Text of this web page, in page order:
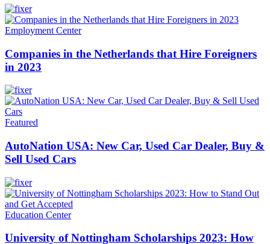
Employment Center
Companies in the Netherlands that Hire Foreigners
in 2023
Featured
AutoNation USA: New Car, Used Car Dealer, Buy &
Sell Used Cars
Education Center
University of Nottingham Scholarships 2023: How